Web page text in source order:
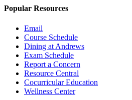
Popular Resources
Email
Course Schedule
Dining at Andrews
Exam Schedule
Report a Concern
Resource Central
Cocurricular Education
Wellness Center